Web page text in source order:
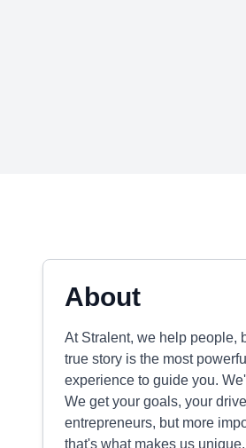
About
At Stralent, we help people,
true story is the most
experience to guide you.
We get your goals, your
entrepreneurs, but more
that's what makes us unique.